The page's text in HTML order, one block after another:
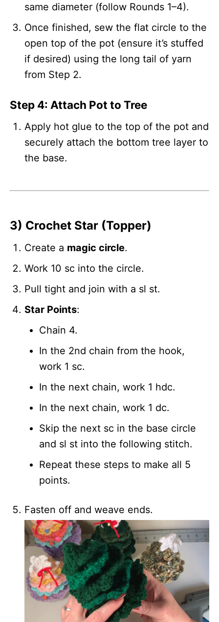
same diameter (follow Rounds 1–4).
Once finished, sew the flat circle to the
open top of the pot (ensure it’s stuffed
if desired) using the long tail of yarn
from Step 2.
Step 4: Attach Pot to Tree
Apply hot glue to the top of the pot and
securely attach the bottom tree layer to
the base.
3) Crochet Star (Topper)
Create a magic circle.
Work 10 sc into the circle.
Pull tight and join with a sl st.
Star Points:
Chain 4.
In the 2nd chain from the hook,
work 1 sc.
In the next chain, work 1 hdc.
In the next chain, work 1 dc.
Skip the next sc in the base circle
and sl st into the following stitch.
Repeat these steps to make all 5
points.
Fasten off and weave ends.